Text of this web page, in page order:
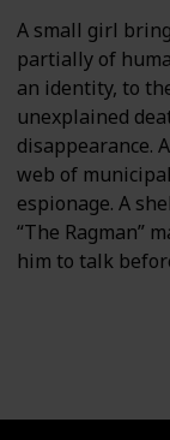
A small girl
partially of
an identity, to
unexplained
disappearance.
web of
espionage. A
“The Ragman”
him to talk